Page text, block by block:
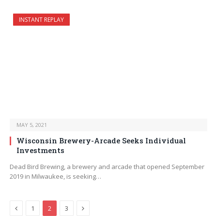
INSTANT REPLAY
MAY 5, 2021
Wisconsin Brewery-Arcade Seeks Individual
Investments
Dead Bird Brewing, a brewery and arcade that opened September
2019 in Milwaukee, is seeking…
Previous
1 2 3 Next